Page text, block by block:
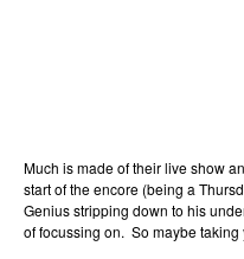
Much is made of their live show
start of the encore (being a
Genius stripping down to his
of focussing on. So maybe